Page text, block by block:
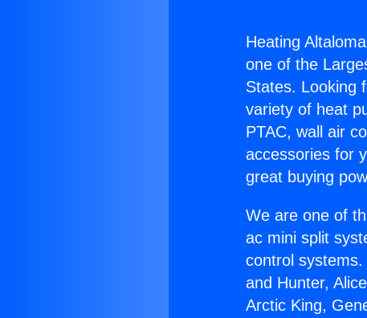
Heating
one of the
States. Looking
variety of heat
PTAC, wall air
accessories for
great buying
We are one of
ac mini split
control
and Hunter,
Arctic King,